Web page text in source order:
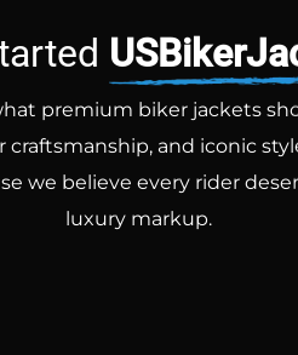
premium biker jackets
craftsmanship, and iconic
we believe every rider
luxury markup.